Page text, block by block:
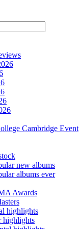
Cambridge Event
new albums
albums ever
Awards
highlights
highlights